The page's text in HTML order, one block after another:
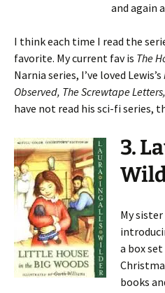
and again
I think each time I read the
favorite. My current fav is The
Narnia series, I’ve loved Lewis’s
Observed, The Screwtape Letters,
have not read his sci-fi series,
3.
My
a box
books